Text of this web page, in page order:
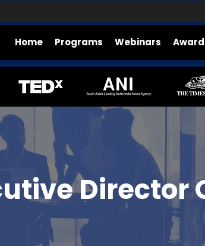
Home Programs Webinars
Director